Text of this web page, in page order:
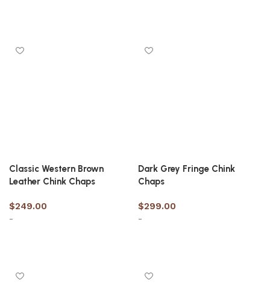
Classic Western Brown
Leather Chink Chaps
$249.00
-
Dark Grey Fringe Chink
Chaps
$299.00
-